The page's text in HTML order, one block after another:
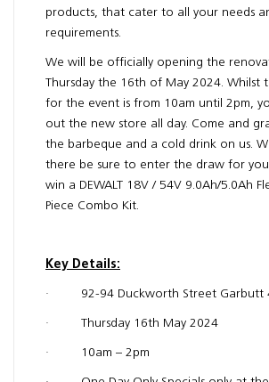
products, that cater to all your needs
requirements.
We will be officially opening the
Thursday the 16th of May 2024. Whilst
for the event is from 10am until 2pm,
out the new store all day. Come and
the barbeque and a cold drink on us.
there be sure to enter the draw for
win a DEWALT 18V / 54V 9.0Ah/5.0Ah
Piece Combo Kit.
Key Details:
· 92-94 Duckworth Street Garbutt
· Thursday 16th May 2024
· 10am – 2pm